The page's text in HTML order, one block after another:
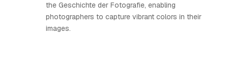
the Geschichte der Fotografie, enabling
photographers to capture vibrant colors in their
images.